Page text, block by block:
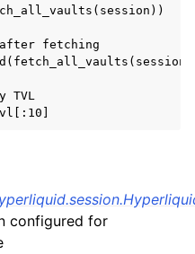
fetching
configured for